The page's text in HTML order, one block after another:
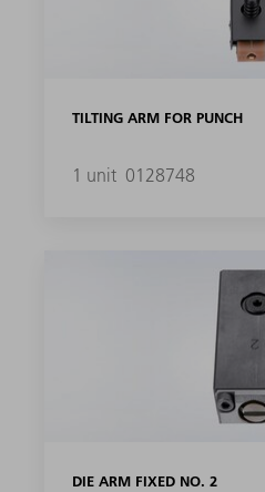
TILTING ARM FOR PUNCH
1 unit 0128748
DIE ARM FIXED NO. 2